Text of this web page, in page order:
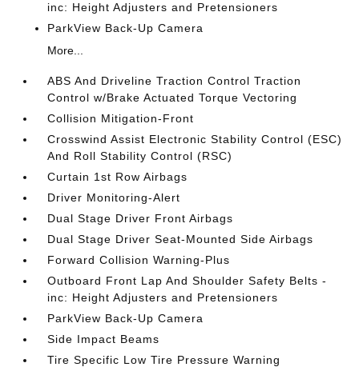
inc: Height Adjusters and Pretensioners
ParkView Back-Up Camera
More...
ABS And Driveline Traction Control Traction
Control w/Brake Actuated Torque Vectoring
Collision Mitigation-Front
Crosswind Assist Electronic Stability Control (ESC)
And Roll Stability Control (RSC)
Curtain 1st Row Airbags
Driver Monitoring-Alert
Dual Stage Driver Front Airbags
Dual Stage Driver Seat-Mounted Side Airbags
Forward Collision Warning-Plus
Outboard Front Lap And Shoulder Safety Belts -
inc: Height Adjusters and Pretensioners
ParkView Back-Up Camera
Side Impact Beams
Tire Specific Low Tire Pressure Warning